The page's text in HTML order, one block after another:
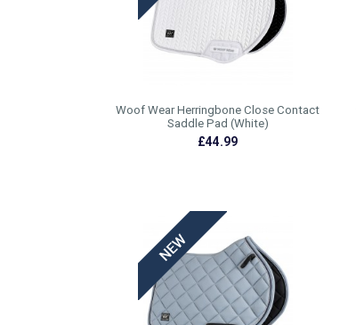
Woof Wear Herringbone Close Contact
Saddle Pad (White)
£44.99